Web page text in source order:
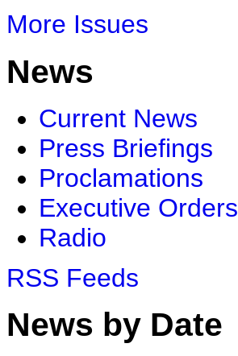
More Issues
News
Current News
Press Briefings
Proclamations
Executive Orders
Radio
RSS Feeds
News by Date